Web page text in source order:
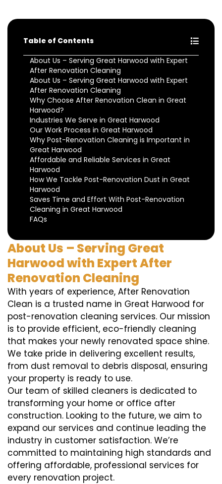
Table of Contents
About Us – Serving Great Harwood with Expert
After Renovation Cleaning
About Us – Serving Great Harwood with Expert
After Renovation Cleaning
Why Choose After Renovation Clean in Great
Harwood?
Industries We Serve in Great Harwood
Our Work Process in Great Harwood
Why Post-Renovation Cleaning is Important in
Great Harwood
Affordable and Reliable Services in Great
Harwood
How We Tackle Post-Renovation Dust in Great
Harwood
Saves Time and Effort With Post-Renovation
Cleaning in Great Harwood
FAQs
About Us – Serving Great
Harwood with Expert After
Renovation Cleaning
With years of experience, After Renovation
Clean is a trusted name in Great Harwood for
post-renovation cleaning services. Our mission
is to provide efficient, eco-friendly cleaning
that makes your newly renovated space shine.
We take pride in delivering excellent results,
from dust removal to debris disposal, ensuring
your property is ready to use.
Our team of skilled cleaners is dedicated to
transforming your home or office after
construction. Looking to the future, we aim to
expand our services and continue leading the
industry in customer satisfaction. We’re
committed to maintaining high standards and
offering affordable, professional services for
every renovation project.